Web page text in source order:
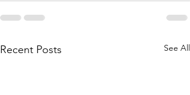
Recent Posts See All